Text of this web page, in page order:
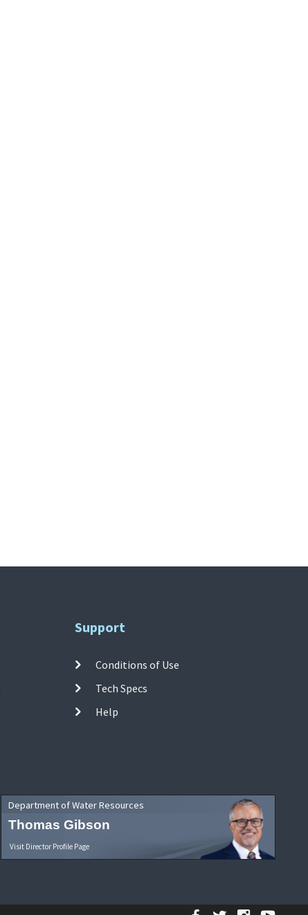
Support
Conditions of Use
Tech Specs
Help
Department of Water Resources
Thomas Gibson
Visit Director Profile Page